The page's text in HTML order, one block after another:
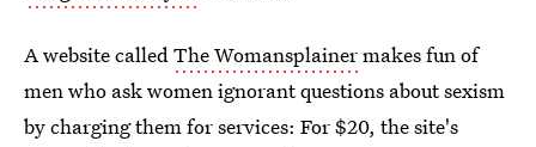
A website calledThe Womansplainermakes fun of
men who ask women ignorant questions about sexism
by charging them for services: For $20, the site's